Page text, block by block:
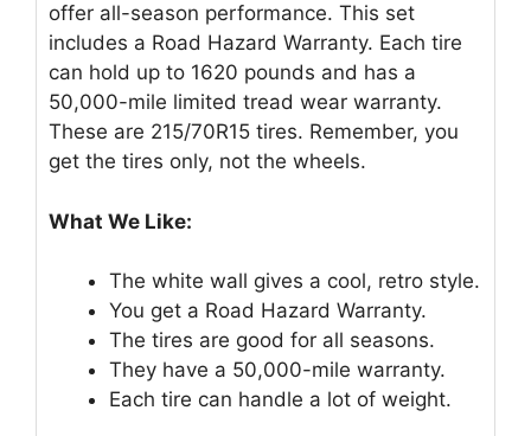
offer all-season performance. This set
includes a Road Hazard Warranty. Each tire
can hold up to 1620 pounds and has a
50,000-mile limited tread wear warranty.
These are 215/70R15 tires. Remember, you
get the tires only, not the wheels.
What We Like:
The white wall gives a cool, retro style.
You get a Road Hazard Warranty.
The tires are good for all seasons.
They have a 50,000-mile warranty.
Each tire can handle a lot of weight.